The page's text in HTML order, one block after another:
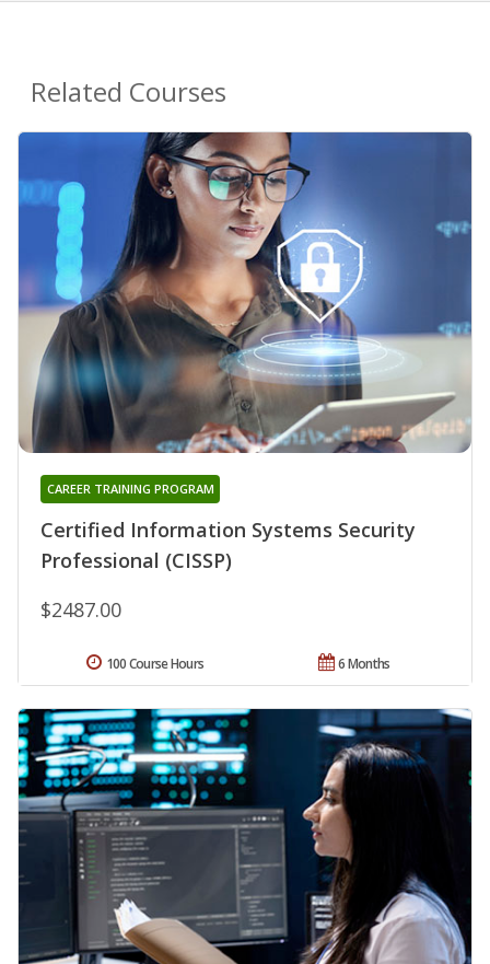
Related Courses
Certified Information Systems Security
Professional (CISSP)
CAREER TRAINING PROGRAM
$2487.00
6 Months
100 Course Hours